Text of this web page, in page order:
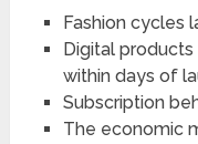
Fashion cycles
Digital
within days of
Subscription
The economic